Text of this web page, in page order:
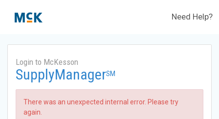
Need Help?
Login to McKesson
SupplyManagerSM
There was an unexpected internal error. Please try
again.